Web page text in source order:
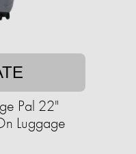
Pal 22"
Luggage